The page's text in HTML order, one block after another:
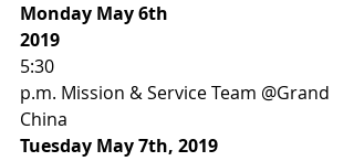
Monday May 6th
2019
5:30
p.m. Mission & Service Team @Grand
China
Tuesday May 7th, 2019